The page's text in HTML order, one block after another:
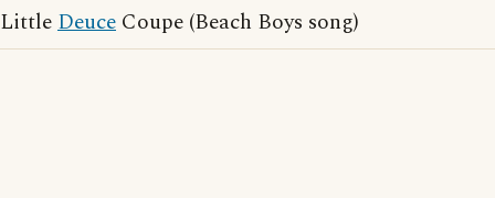
LittleDeuce Coupe (Beach Boys song)